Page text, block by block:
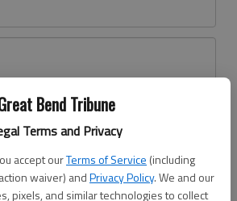
Bend Tribune
Terms and Privacy
accept ourTerms of Service (including
waiver) andPrivacy Policy. We and our
pixels, and similar technologies to collect
yet?Register here
Log In